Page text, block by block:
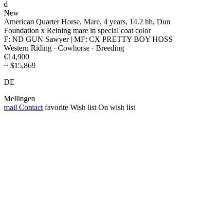
d
New
American Quarter Horse, Mare, 4 years, 14.2 hh, Dun
Foundation x Reining mare in special coat color
F: ND GUN Sawyer | MF: CX PRETTY BOY HOSS
Western Riding · Cowhorse · Breeding
€14,900
~ $15,869
DE
Mellingen
mail Contact favorite Wish list On wish list